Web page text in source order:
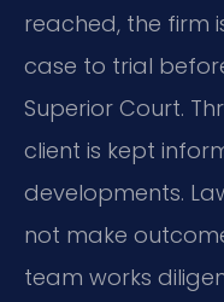
reached, the firm
case to trial
Superior Court.
client is kept
developments.
not make
team works